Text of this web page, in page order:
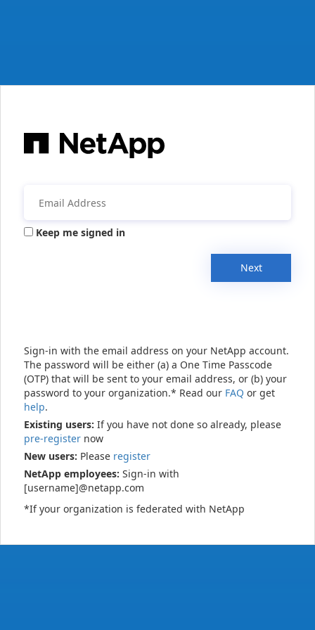
Keep me signed in
Next
Sign-in with the email address on your NetApp account.
The password will be either (a) a One Time Passcode
(OTP) that will be sent to your email address, or (b) your
password to your organization.* Read our FAQ or get
help.
Existing users: If you have not done so already, please
pre-register now
New users: Please register
NetApp employees: Sign-in with
[username]@netapp.com
*If your organization is federated with NetApp